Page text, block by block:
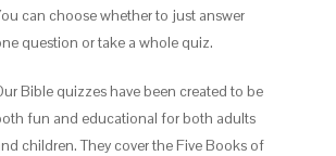
can choose whether to just answer
question or take a whole quiz.
Bible quizzes have been created to be
fun and educational for both adults
children. They cover the Five Books of